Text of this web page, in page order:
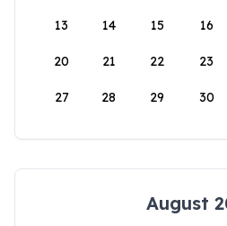
13 14 15 16
20 21 22 23
27 28 29 30
August